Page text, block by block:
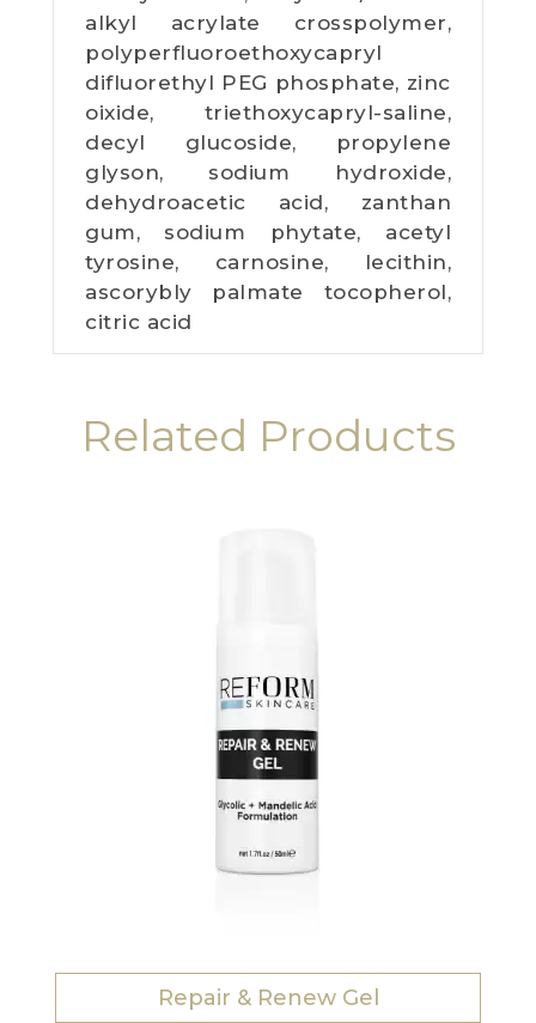
alkyl acrylate crosspolymer,
polyperfluoroethoxycapryl
difluorethyl PEG phosphate, zinc
oixide, triethoxycapryl-saline,
decyl glucoside, propylene
glyson, sodium hydroxide,
dehydroacetic acid, zanthan
gum, sodium phytate, acetyl
tyrosine, carnosine, lecithin,
ascorybly palmate tocopherol,
citric acid
Related Products
Repair & Renew Gel